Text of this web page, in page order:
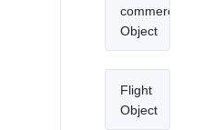
commerce
Object
Flight
Object